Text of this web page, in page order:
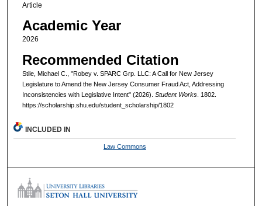
Article
Academic Year
2026
Recommended Citation
Stile, Michael C., "Robey v. SPARC Grp. LLC: A Call for New Jersey
Legislature to Amend the New Jersey Consumer Fraud Act, Addressing
Inconsistencies with Legislative Intent" (2026). Student Works. 1802.
https://scholarship.shu.edu/student_scholarship/1802
INCLUDED IN
Law Commons